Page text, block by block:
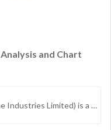
and Chart
ITI Limited (formerly Indian Telephone Industries Limited) is a Central Public Sector Undertaking under the Ministry of Communications, Government of India. As the country's first post-independence PSU, established in 1948, the company serves as a st...